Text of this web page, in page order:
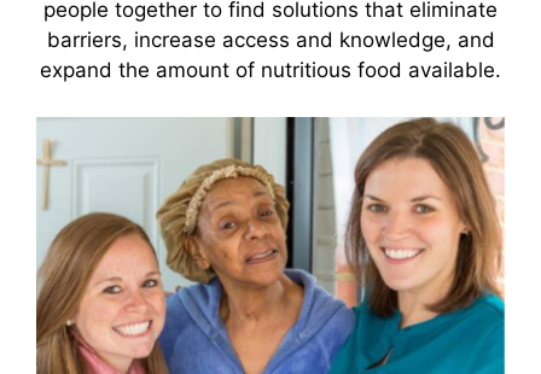
people together to find solutions that eliminate
barriers, increase access and knowledge, and
expand the amount of nutritious food available.